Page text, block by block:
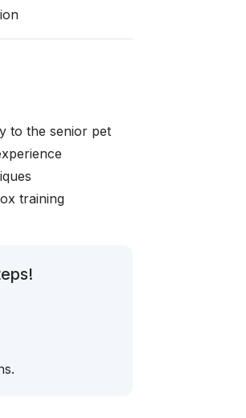
to the senior pet
training